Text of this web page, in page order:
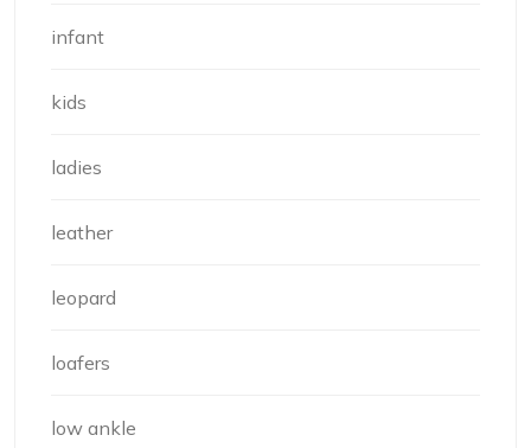
infant
kids
ladies
leather
leopard
loafers
low ankle